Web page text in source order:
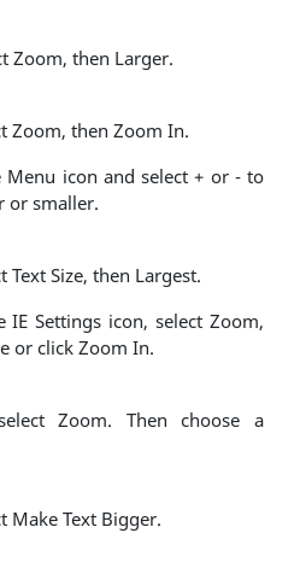
Zoom, then Larger.
Zoom, then Zoom In.
icon and select + or - to
or smaller.
Text Size, then Largest.
Settings icon, select Zoom,
or click Zoom In.
Zoom. Then choose a
Make Text Bigger.